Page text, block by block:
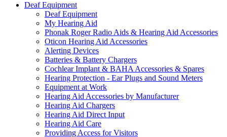
Deaf Equipment
Deaf Equipment
My Hearing Aid
Phonak Roger Radio Aids & Hearing Aid Accessories
Oticon Hearing Aid Accessories
Alerting Devices
Batteries & Battery Chargers
Cochlear Implant & BAHA Accessories & Spares
Hearing Protection - Ear Plugs and Sound Meters
Equipment at Work
Hearing Aid Accessories by Manufacturer
Hearing Aid Chargers
Hearing Aid Direct Input
Hearing Aid Care
Providing Access for Visitors